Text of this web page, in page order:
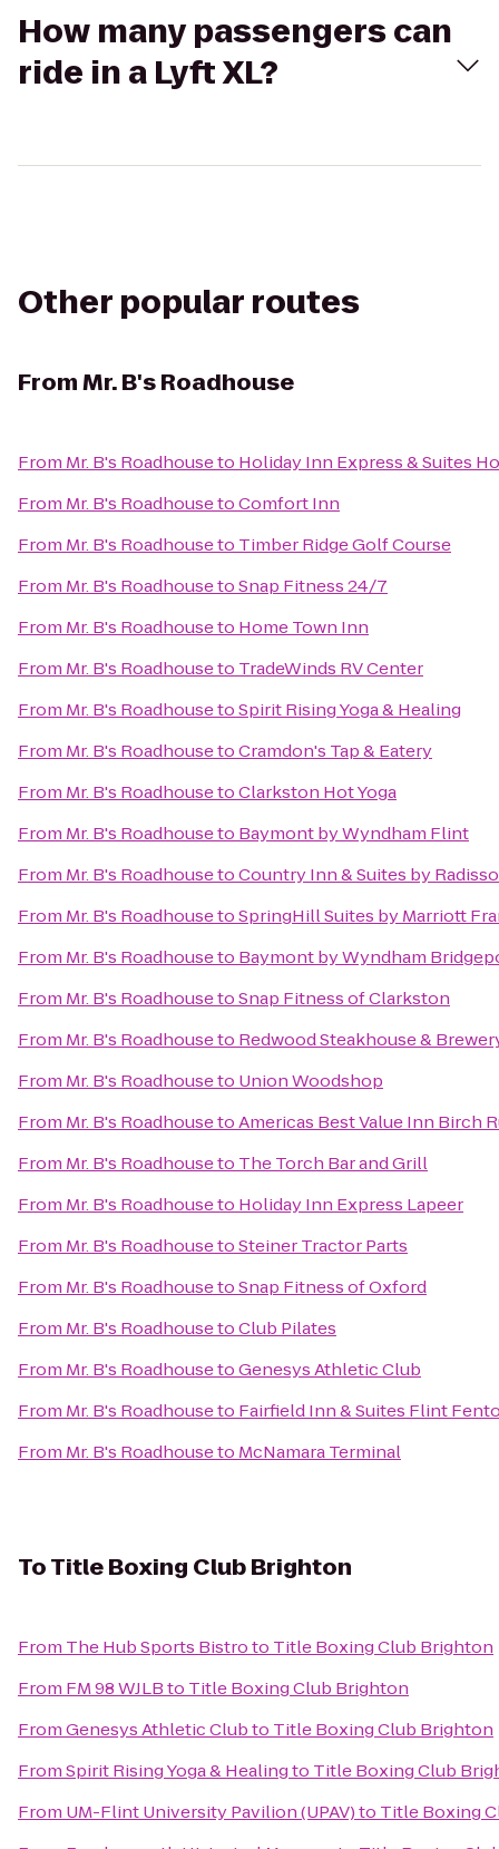
How many passengers can
ride in a Lyft XL?
Other popular routes
FromMr. B's Roadhouse
From Mr. B's Roadhouseto Holiday Inn Express & Suites
From Mr. B's RoadhousetoComfort Inn
From Mr. B's Roadhouseto Timber Ridge Golf Course
From Mr. B's RoadhousetoSnap Fitness 24/7
From Mr. B's Roadhouseto Home Town Inn
From Mr. B's Roadhouseto TradeWinds RV Center
From Mr. B's RoadhousetoSpirit Rising Yoga & Healing
From Mr. B's RoadhousetoCramdon's Tap & Eatery
From Mr. B's RoadhousetoClarkston Hot Yoga
From Mr. B's Roadhouseto Baymont by Wyndham Flint
From Mr. B's RoadhousetoCountry Inn & Suites by
From Mr. B's RoadhousetoSpringHill Suites by Marriott
From Mr. B's Roadhouseto Baymont by Wyndham
From Mr. B's RoadhousetoSnap Fitness of Clarkston
From Mr. B's Roadhouseto Redwood Steakhouse &
From Mr. B's Roadhouseto Union Woodshop
From Mr. B's RoadhousetoAmericas Best Value Inn Birch
From Mr. B's Roadhouseto The Torch Bar and Grill
From Mr. B's Roadhouseto Holiday Inn Express Lapeer
From Mr. B's RoadhousetoSteiner Tractor Parts
From Mr. B's RoadhousetoSnap Fitness of Oxford
From Mr. B's RoadhousetoClub Pilates
From Mr. B's RoadhousetoGenesys Athletic Club
From Mr. B's Roadhouseto Fairfield Inn & Suites Flint
From Mr. B's Roadhouseto McNamara Terminal
ToTitle Boxing Club Brighton
From The Hub Sports Bistroto Title Boxing Club Brighton
From FM 98 WJLBto Title Boxing Club Brighton
FromGenesys Athletic Clubto Title Boxing Club Brighton
FromSpirit Rising Yoga & Healingto Title Boxing Club
From UM-Flint University Pavilion (UPAV)to Title Boxing